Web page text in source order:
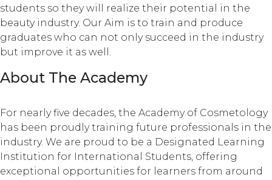
students so they will realize their potential in the
beauty industry. Our Aim is to train and produce
graduates who can not only succeed in the industry
but improve it as well.
About The Academy
For nearly five decades, the Academy of Cosmetology
has been proudly training future professionals in the
industry. We are proud to be a Designated Learning
Institution for International Students, offering
exceptional opportunities for learners from around